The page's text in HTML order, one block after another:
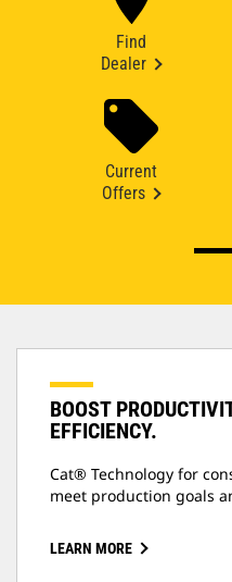
Find
Dealer
Current
Offers
BOOST
EFFICIENCY.
Cat® Technology for
meet production goals
LEARN MORE